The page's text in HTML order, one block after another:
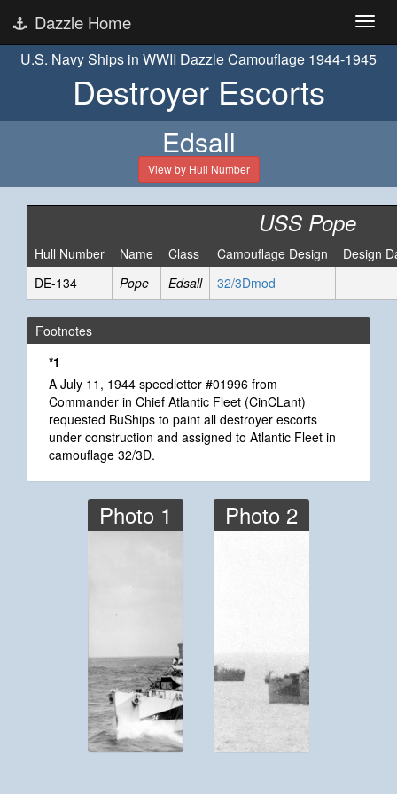
Dazzle Home
U.S. Navy Ships in WWII Dazzle Camouflage 1944-1945
Destroyer Escorts
Edsall
View by Hull Number
USS Pope
Hull Number Name Class Camouflage Design
Design
DE-134
Pope Edsall 32/3Dmod
Footnotes
*1
A July 11, 1944 speedletter #01996 from
Commander in Chief Atlantic Fleet (CinCLant)
requested BuShips to paint all destroyer escorts
under construction and assigned to Atlantic Fleet in
camouflage 32/3D.
Photo 1 Photo 2